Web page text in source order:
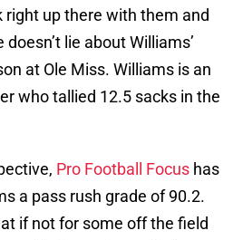
right up there with them and
lie about Williams’
at Ole Miss. Williams is an
who tallied 12.5 sacks in the
Pro Football Focus has
a pass rush grade of 90.2.
if not for some off the field